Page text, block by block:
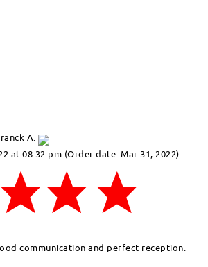
A.
at 08:32 pm (Order date: Mar 31, 2022)
communication and perfect reception.